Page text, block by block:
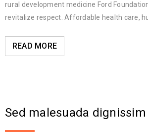
rural development medicine Ford
revitalize respect. Affordable health care,
READ MORE
Sed malesuada